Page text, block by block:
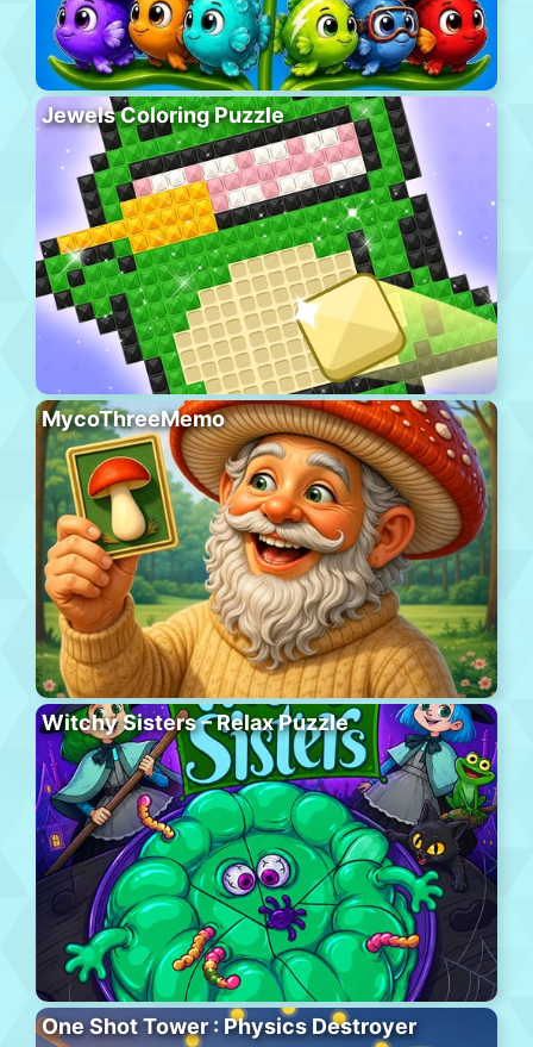
Jewels Coloring Puzzle
MycoThreeMemo
Witchy Sisters – Relax Puzzle
One Shot Tower : Physics Destroyer